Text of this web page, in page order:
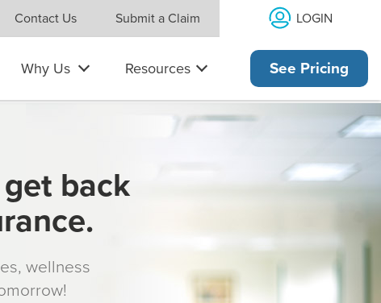
Contact Us Submit a Claim LOGIN
Why Us Resources See Pricing
back
wellness